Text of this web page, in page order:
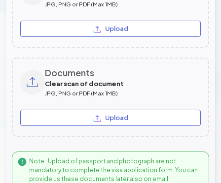
JPG, PNG or PDF (Max 1MB)
Upload
Documents
Clear scan of document
JPG, PNG or PDF (Max 1MB)
Upload
Note : Upload of passport and photograph are not
mandatory to complete the visa application form. You can
provide us these documents later also on email: